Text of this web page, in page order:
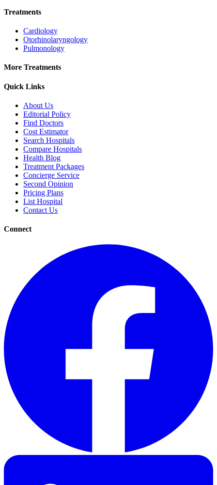
Treatments
Cardiology
Otorhinolaryngology
Pulmonology
More Treatments
Quick Links
About Us
Editorial Policy
Find Doctors
Cost Estimator
Search Hospitals
Compare Hospitals
Health Blog
Treatment Packages
Concierge Service
Second Opinion
Pricing Plans
List Hospital
Contact Us
Connect